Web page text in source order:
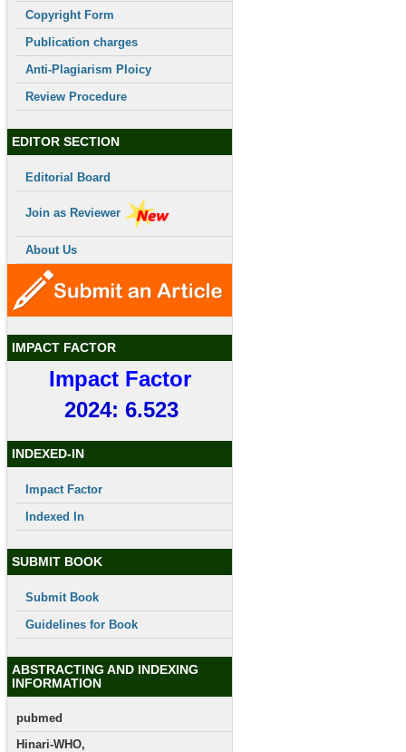
Copyright Form
Publication charges
Anti-Plagiarism Ploicy
Review Procedure
EDITOR SECTION
Editorial Board
Join as Reviewer
About Us
IMPACT FACTOR
Impact Factor
2024: 6.523
INDEXED-IN
Impact Factor
Indexed In
SUBMIT BOOK
Submit Book
Guidelines for Book
ABSTRACTING AND INDEXING
INFORMATION
pubmed
Hinari-WHO,